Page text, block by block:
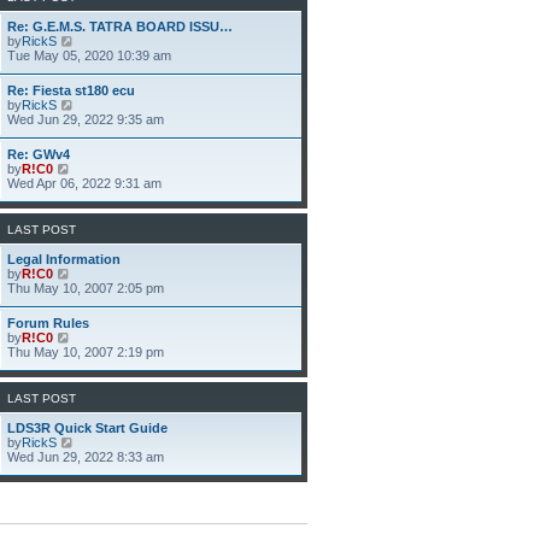
e
l
a
t
e
s
p
o
Re: G.E.M.S. TATRA BOARD ISSU…
byRickS
i
t
h
e
l
e
s
t
p
o
s
Tue May 05, 2020 10:39 am
Re: Fiesta st180 ecu
byRickS
i
e
l
e
s
p
o
s
Wed Jun 29, 2022 9:35 am
Re: GWv4
byR!C0
i
w
t
e
l
a
t
e
s
p
o
s
t
Wed Apr 06, 2022 9:31 am
LAST POST
Legal Information
byR!C0
i
w
t
h
e
l
t
e
s
t
p
o
Thu May 10, 2007 2:05 pm
Forum Rules
byR!C0
i
w
t
e
l
a
t
e
p
Thu May 10, 2007 2:19 pm
LAST POST
LDS3R Quick Start Guide
byRickS
i
w
e
Wed Jun 29, 2022 8:33 am